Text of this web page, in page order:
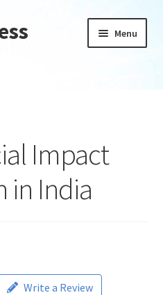
Menu
Impact
in India
Write a Review